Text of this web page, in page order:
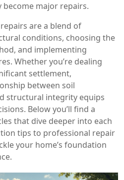
major repairs.
are a blend of
conditions, choosing the
and implementing
Whether you’re dealing
settlement,
between soil
structural integrity equips
Below you’ll find a
that dive deeper into each
tips to professional repair
your home’s foundation